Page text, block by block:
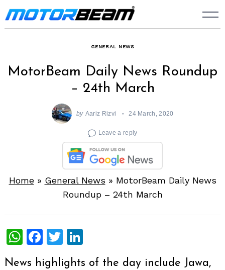
Skip
to
GENERAL NEWS
MotorBeam Daily News Roundup
– 24th March
by Aariz Rizvi 24 March, 2020
Leave a reply
Home» General News » MotorBeam Daily News
Roundup – 24th March
WhatsApp
Facebook
Twitter
News highlights of the day include Jawa,